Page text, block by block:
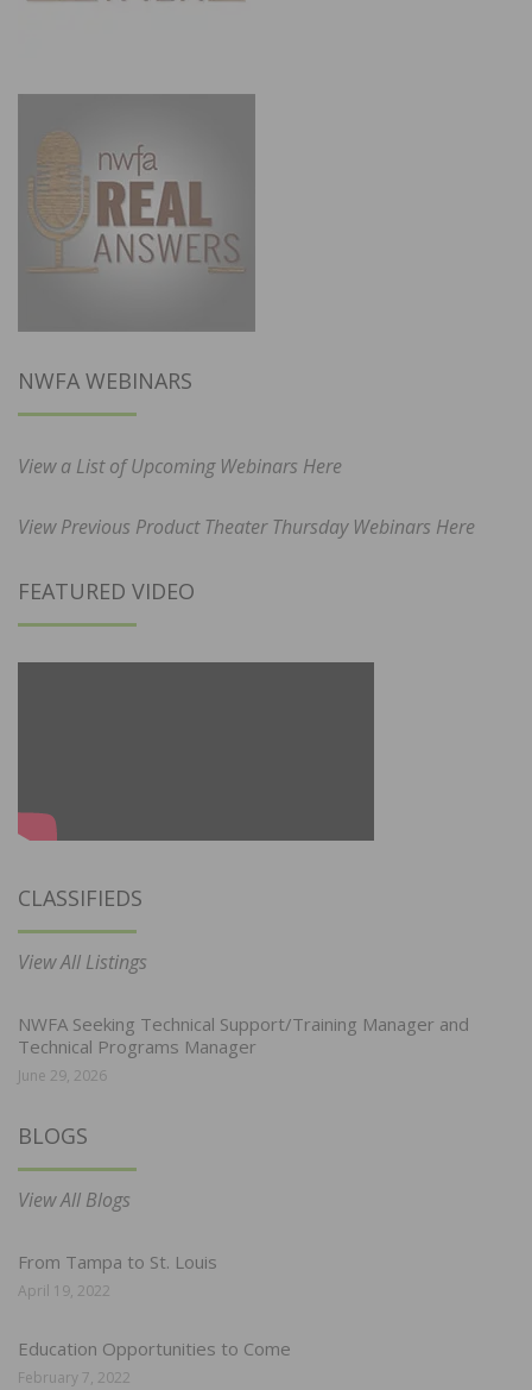
NWFA WEBINARS
View a List of Upcoming Webinars Here
View Previous Product Theater Thursday Webinars Here
FEATURED VIDEO
CLASSIFIEDS
View All Listings
NWFA Seeking Technical Support/Training Manager and
Technical Programs Manager
June 29, 2026
BLOGS
View All Blogs
From Tampa to St. Louis
April 19, 2022
Education Opportunities to Come
February 7, 2022